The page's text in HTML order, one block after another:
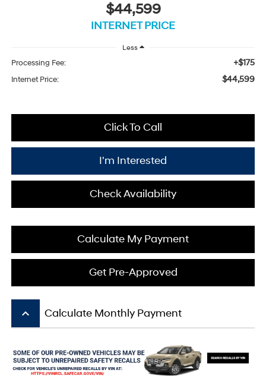
$44,599
INTERNET PRICE
Less
Processing Fee: +$175
Internet Price: $44,599
Click To Call
I'm Interested
Check Availability
Calculate My Payment
Get Pre-Approved
keyboard_arrow_up Calculate Monthly Payment